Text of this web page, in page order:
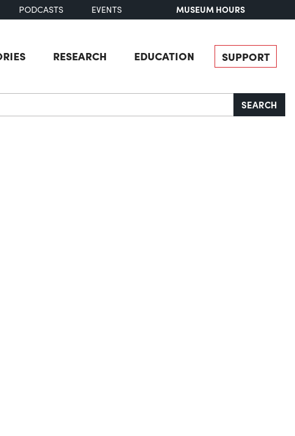
PODCASTS EVENTS MUSEUM HOURS
RESEARCH EDUCATION SUPPORT
SEARCH